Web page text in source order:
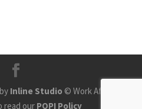
Inline Studio © Work Africa
read our POPI Policy